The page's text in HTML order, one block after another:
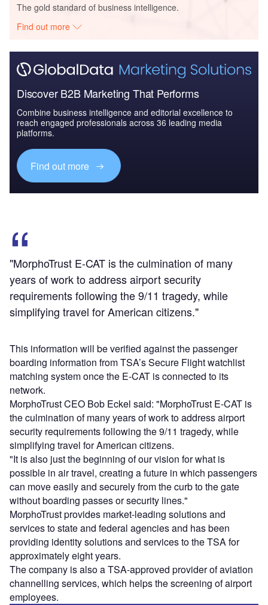
The gold standard of business intelligence.
Find out more
Discover B2B Marketing That Performs
Combine business intelligence and editorial excellence to
reach engaged professionals across 36 leading media
platforms.
Find out more
"MorphoTrust E-CAT is the culmination of many
years of work to address airport security
requirements following the 9/11 tragedy, while
simplifying travel for American citizens."
This information will be verified against the passenger
boarding information from TSA’s Secure Flight watchlist
matching system once the E-CAT is connected to its
network.
MorphoTrust CEO Bob Eckel said: "MorphoTrust E-CAT is
the culmination of many years of work to address airport
security requirements following the 9/11 tragedy, while
simplifying travel for American citizens.
"It is also just the beginning of our vision for what is
possible in air travel, creating a future in which passengers
can move easily and securely from the curb to the gate
without boarding passes or security lines."
MorphoTrust provides market-leading solutions and
services to state and federal agencies and has been
providing identity solutions and services to the TSA for
approximately eight years.
The company is also a TSA-approved provider of aviation
channelling services, which helps the screening of airport
employees.